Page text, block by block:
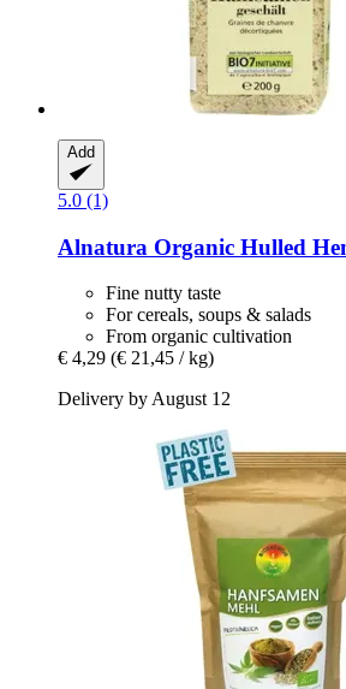
Add
5.0 (1)
Alnatura Organic Hulled
Fine nutty taste
For cereals, soups & salads
From organic cultivation
€ 4,29 (€ 21,45 / kg)
Delivery by August 12